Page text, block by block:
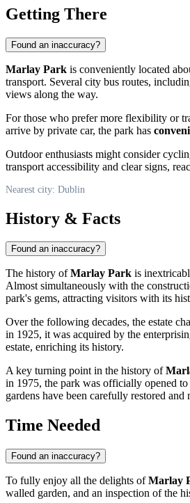
Getting There
Found an inaccuracy?
Marlay Park is conveniently located
transport. Several city bus routes,
views along the way.
For those who prefer more flexibility or
arrive by private car, the park has
Outdoor enthusiasts might consider
transport accessibility and clear signs,
Nearest city: Dublin
History & Facts
Found an inaccuracy?
The history ofMarlay Park is
Almost simultaneously with the
park's gems, attracting visitors with its
Over the following decades, the estate
in 1925, it was acquired by the
estate, enriching its history.
A key turning point in the history of
in 1975, the park was officially opened
gardens have been carefully restored
Time Needed
Found an inaccuracy?
To fully enjoy all the delights ofMarlay
walled garden, and an inspection of the